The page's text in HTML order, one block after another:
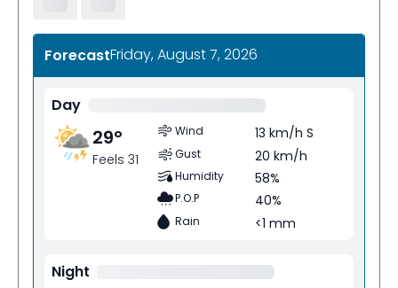
ForecastFriday, August 7, 2026
Day
29°
Feels 31
Wind 13 km/h S
Gust 20 km/h
Humidity 58%
P.O.P 40%
Rain <1 mm
Night